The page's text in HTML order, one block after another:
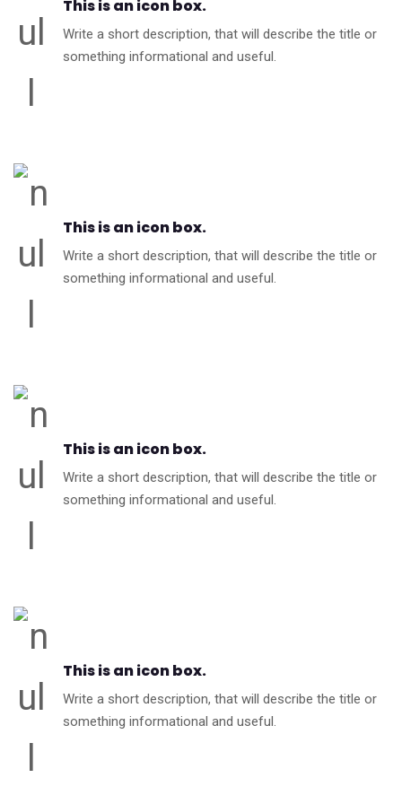
This is an icon box.
Write a short description, that will describe the title or
something informational and useful.
This is an icon box.
Write a short description, that will describe the title or
something informational and useful.
This is an icon box.
Write a short description, that will describe the title or
something informational and useful.
This is an icon box.
Write a short description, that will describe the title or
something informational and useful.